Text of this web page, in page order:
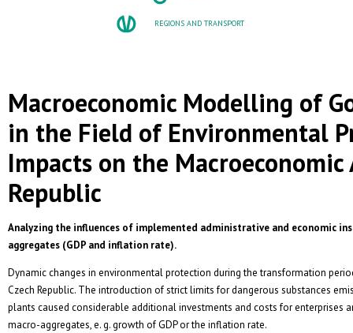
REGIONS AND TRANSPORT
Macroeconomic Modelling of
in the Field of Environmental
Impacts on the
Republic
Analyzing the influences of implemented administrative and economic
aggregates (GDP and inflation rate).
Dynamic changes in environmental protection during the transformation
Czech Republic. The introduction of strict limits for dangerous substances
plants caused considerable additional investments and costs for
macro-aggregates, e. g. growth of GDP or the inflation rate.